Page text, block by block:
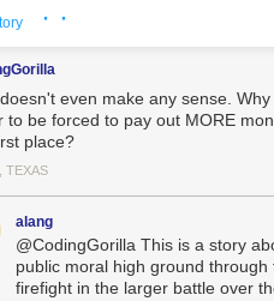
decisions that created these
to this March 21
by
“stuff they have done behind
a broadband provider that
Cogent didn’t have the
could fall on Netflix for
alternatives exist in the market,”
echoes one that Comcast
and it’s kind of amazing: If the
· ·
even make any sense.
to be forced to pay out MORE
place?
TEXAS
alang
@CodingGorilla This is a story
public moral high ground
firefight in the larger battle over